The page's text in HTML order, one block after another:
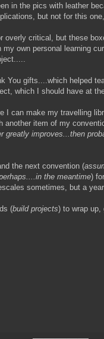
in the pics with leather
but not for this
overly critical, but these
own personal learning
You gifts....which helped
which I should have at
I can make my travelling
another item of my
greatly improves...then
the next convention (
the meantime)
sometimes, but a
(build projects) to wrap up,